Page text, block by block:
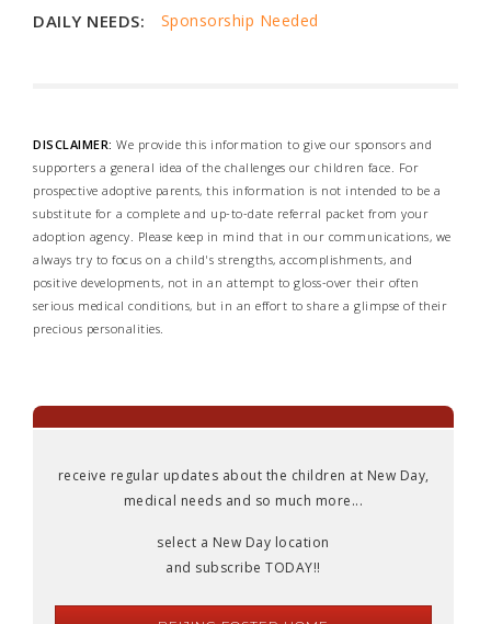
DAILY NEEDS: Sponsorship Needed
DISCLAIMER: We provide this information to give our sponsors and
supporters a general idea of the challenges our children face. For
prospective adoptive parents, this information is not intended to be a
substitute for a complete and up-to-date referral packet from your
adoption agency. Please keep in mind that in our communications, we
always try to focus on a child's strengths, accomplishments, and
positive developments, not in an attempt to gloss-over their often
serious medical conditions, but in an effort to share a glimpse of their
precious personalities.
receive regular updates about the children at New Day,
medical needs and so much more...
select a New Day location
and subscribe TODAY!!